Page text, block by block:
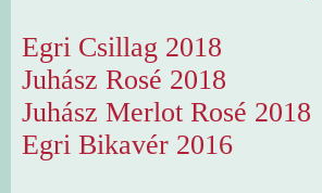
Egri Csillag 2018
Juhász Rosé 2018
Juhász Merlot Rosé 2018
Egri Bikavér 2016